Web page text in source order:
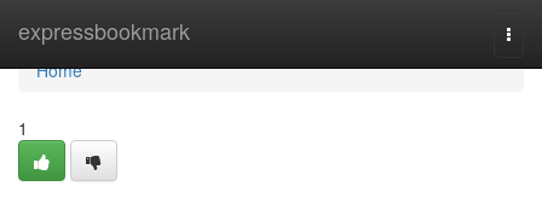
expressbookmark
Home
Home
1